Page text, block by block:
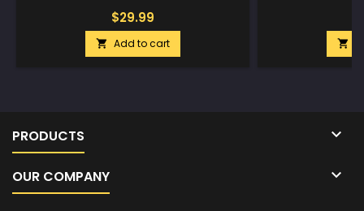
$29.99
 Add to cart 
PRODUCTS 
OUR COMPANY 